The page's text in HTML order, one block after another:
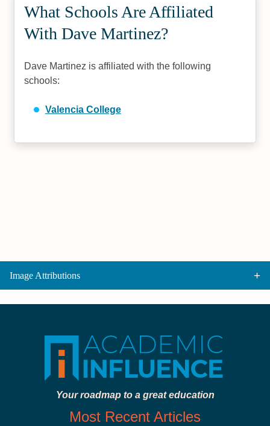
What Schools Are Affiliated
With Dave Martinez?
Dave Martinez is affiliated with the following
schools:
Valencia College
Image Attributions
Your roadmap to a great education
Most Recent Articles